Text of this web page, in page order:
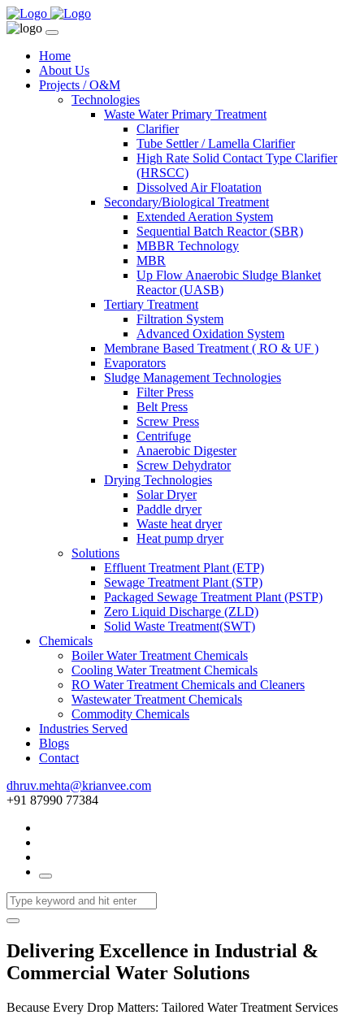
Home
About Us
Projects / O&M
Technologies
Waste Water Primary Treatment
Clarifier
Tube Settler / Lamella Clarifier
High Rate Solid Contact Type Clarifier
(HRSCC)
Dissolved Air Floatation
Secondary/Biological Treatment
Extended Aeration System
Sequential Batch Reactor (SBR)
MBBR Technology
MBR
Up Flow Anaerobic Sludge Blanket
Reactor (UASB)
Tertiary Treatment
Filtration System
Advanced Oxidation System
Membrane Based Treatment ( RO & UF )
Evaporators
Sludge Management Technologies
Filter Press
Belt Press
Screw Press
Centrifuge
Anaerobic Digester
Screw Dehydrator
Drying Technologies
Solar Dryer
Paddle dryer
Waste heat dryer
Heat pump dryer
Solutions
Effluent Treatment Plant (ETP)
Sewage Treatment Plant (STP)
Packaged Sewage Treatment Plant (PSTP)
Zero Liquid Discharge (ZLD)
Solid Waste Treatment(SWT)
Chemicals
Boiler Water Treatment Chemicals
Cooling Water Treatment Chemicals
RO Water Treatment Chemicals and Cleaners
Wastewater Treatment Chemicals
Commodity Chemicals
Industries Served
Blogs
Contact
dhruv.mehta@krianvee.com
+91 87990 77384
Delivering Excellence in Industrial &
Commercial Water Solutions
Because Every Drop Matters: Tailored Water Treatment Services